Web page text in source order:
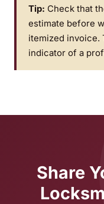
Tip: Check that
estimate before
itemized invoice.
indicator of a
Share